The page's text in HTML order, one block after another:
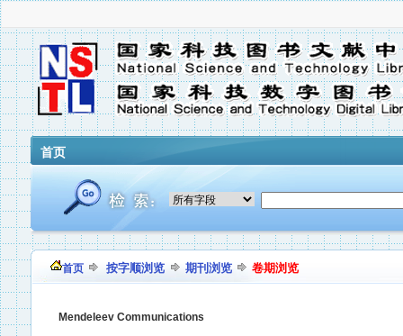
首页
首页 按字顺浏览 期刊浏览 卷期浏览
Mendeleev Communications